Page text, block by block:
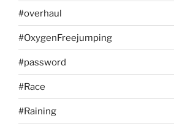
#overhaul
#OxygenFreejumping
#password
#Race
#Raining